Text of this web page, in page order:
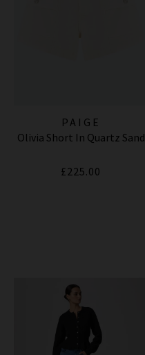
PAIGE
Olivia Short In Quartz Sand
£225.00